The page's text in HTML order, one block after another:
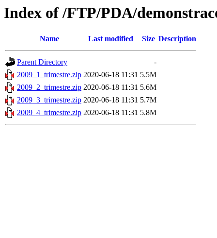
Index of /FTP/PDA/
Name Last modified Size Description
Parent Directory
-
2009_1_trimestre.zip 2020-06-18 11:31 5.5M
2009_2_trimestre.zip 2020-06-18 11:31 5.6M
2009_3_trimestre.zip 2020-06-18 11:31 5.7M
2009_4_trimestre.zip 2020-06-18 11:31 5.8M